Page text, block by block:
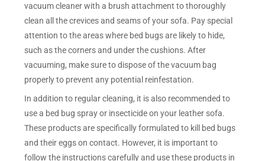
vacuum cleaner with a brush attachment to thoroughly
clean all the crevices and seams of your sofa. Pay special
attention to the areas where bed bugs are likely to hide,
such as the corners and under the cushions. After
vacuuming, make sure to dispose of the vacuum bag
properly to prevent any potential reinfestation.
In addition to regular cleaning, it is also recommended to
use a bed bug spray or insecticide on your leather sofa.
These products are specifically formulated to kill bed bugs
and their eggs on contact. However, it is important to
follow the instructions carefully and use these products in